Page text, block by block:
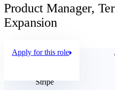
Product Manager,
Expansion
Stripe
Apply for this role